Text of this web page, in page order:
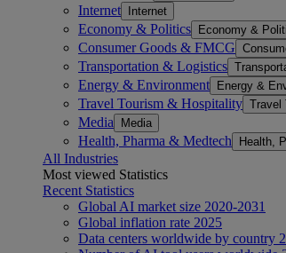
Internet Internet
Economy & Politics Economy &
Consumer Goods & FMCG
Transportation & Logistics
Energy & Environment Energy &
Travel Tourism & Hospitality Travel
Media Media
Health, Pharma & Medtech Health,
All Industries
Most viewed Statistics
Recent Statistics
Global AI market size 2020-2031
Global inflation rate 2025
Data centers worldwide by country